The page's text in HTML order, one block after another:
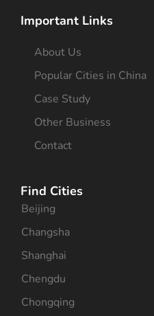
Important Links
About Us
Popular Cities in China
Case Study
Other Business
Contact
Find Cities
Beijing
Changsha
Shanghai
Chengdu
Chongqing